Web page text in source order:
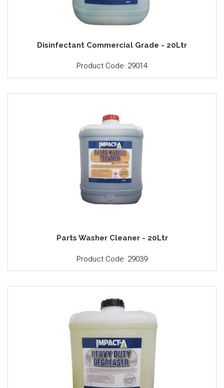
Disinfectant Commercial Grade - 20Ltr
Product Code: 29014
Parts Washer Cleaner - 20Ltr
Product Code: 29039